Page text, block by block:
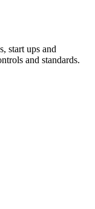
start ups and
and standards.